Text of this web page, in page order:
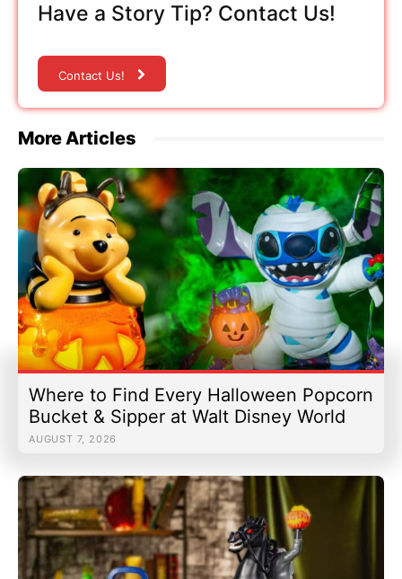
Have a Story Tip? Contact Us!
Contact Us!
More Articles
Where to Find Every Halloween Popcorn
Bucket & Sipper at Walt Disney World
AUGUST 7, 2026